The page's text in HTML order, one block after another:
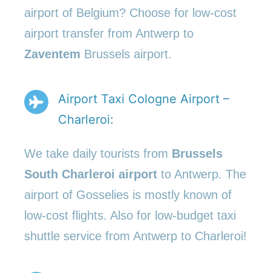
airport of Belgium? Choose for low-cost
airport transfer from Antwerp to
Zaventem Brussels airport.
Airport Taxi Cologne Airport –
Charleroi:
We take daily tourists from Brussels
South Charleroi airport to Antwerp. The
airport of Gosselies is mostly known of
low-cost flights. Also for low-budget taxi
shuttle service from Antwerp to Charleroi!